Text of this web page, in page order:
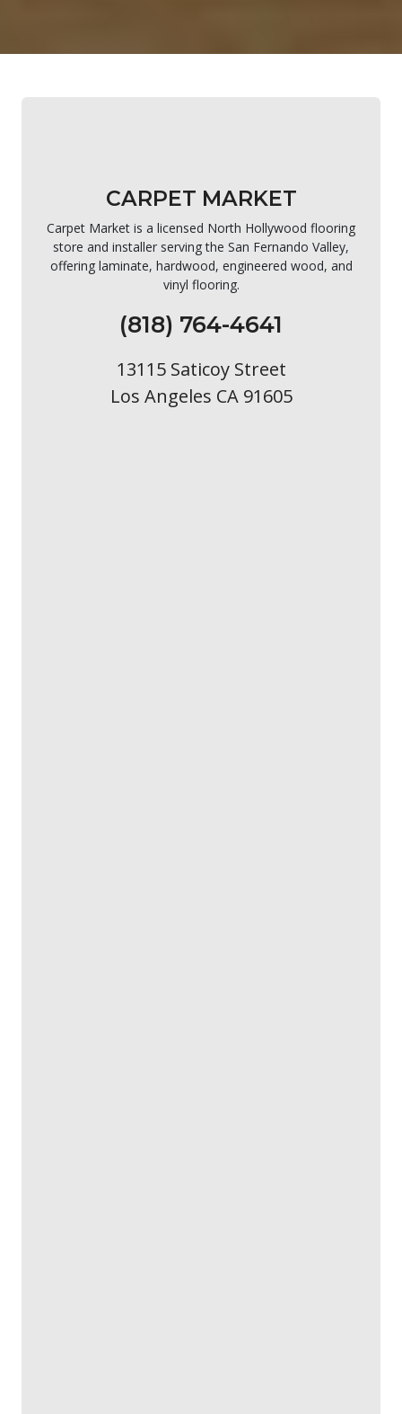
CARPET MARKET
Carpet Market is a licensed North Hollywood flooring
store and installer serving the San Fernando Valley,
offering laminate, hardwood, engineered wood, and
vinyl flooring.
(818) 764-4641
13115 Saticoy Street
Los Angeles CA 91605